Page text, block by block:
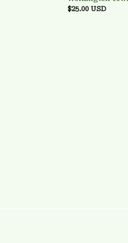
$25.00 USD